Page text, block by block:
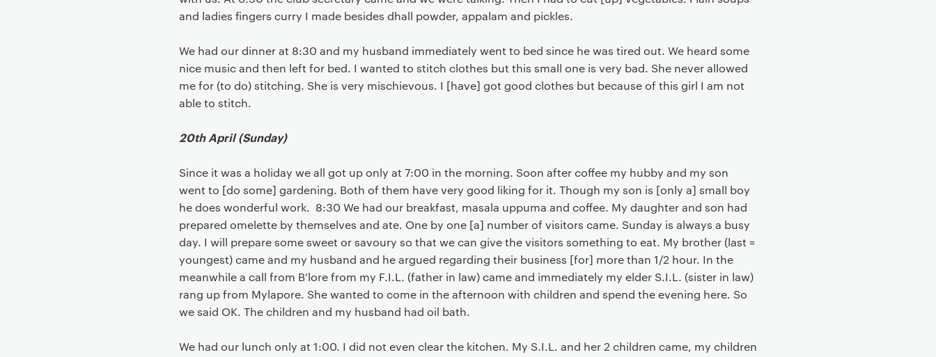
and ladies fingers curry I made besides dhall powder, appalam and pickles.
We had our dinner at 8:30 and my husband immediately went to bed since he was tired out. We heard some
nice music and then left for bed. I wanted to stitch clothes but this small one is very bad. She never allowed
me for (to do) stitching. She is very mischievous. I [have] got good clothes but because of this girl I am not
able to stitch.
20th April (Sunday)
Since it was a holiday we all got up only at 7:00 in the morning. Soon after coffee my hubby and my son
went to [do some] gardening. Both of them have very good liking for it. Though my son is [only a] small boy
he does wonderful work. 8:30 We had our breakfast, masala uppuma and coffee. My daughter and son had
prepared omelette by themselves and ate. One by one [a] number of visitors came. Sunday is always a busy
day. I will prepare some sweet or savoury so that we can give the visitors something to eat. My brother (last =
youngest) came and my husband and he argued regarding their business [for] more than 1/2 hour. In the
meanwhile a call from B'lore from my F.I.L. (father in law) came and immediately my elder S.I.L. (sister in law)
rang up from Mylapore. She wanted to come in the afternoon with children and spend the evening here. So
we said OK. The children and my husband had oil bath.
We had our lunch only at 1:00. I did not even clear the kitchen. My S.I.L. and her 2 children came, my children